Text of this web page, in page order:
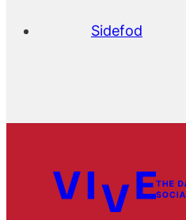
Sidefod